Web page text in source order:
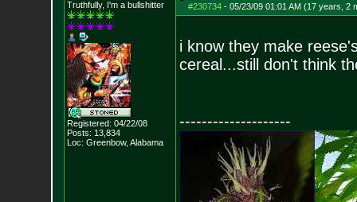
Truthfully, I'm a bullshitter
Registered: 04/22/08
Posts: 13,834
Loc: Greenbow, Alabama
#230734- 05/23/09 01:01 AM (17 years, 2
i know they make
cereal...still don't think
--------------------